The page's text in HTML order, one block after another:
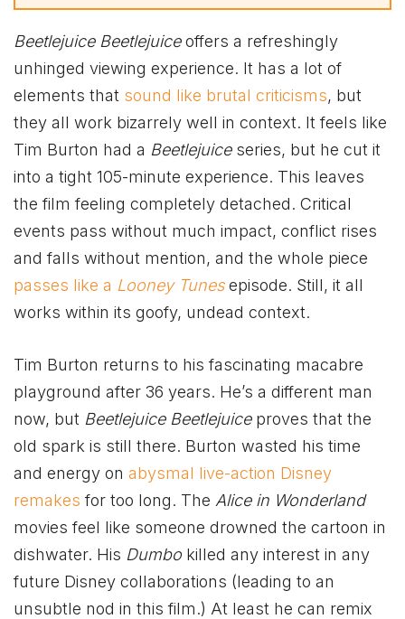
Beetlejuice Beetlejuiceoffers a refreshingly
unhinged viewing experience. It has a lot of
elements that sound like brutal criticisms, but
they all work bizarrely well in context. It feels like
Tim Burton had a Beetlejuiceseries, but he cut it
into a tight 105-minute experience. This leaves
the film feeling completely detached. Critical
events pass without much impact, conflict rises
and falls without mention, and the whole piece
passes like a Looney Tunesepisode. Still, it all
works within its goofy, undead context.
Tim Burton returns to his fascinating macabre
playground after 36 years. He’s a different man
now, but Beetlejuice Beetlejuiceproves that the
old spark is still there. Burton wasted his time
and energy on abysmal live-action Disney
remakes for too long. The Alice in Wonderland
movies feel like someone drowned the cartoon in
dishwater. His Dumbo killed any interest in any
future Disney collaborations (leading to an
unsubtle nod in this film.) At least he can remix